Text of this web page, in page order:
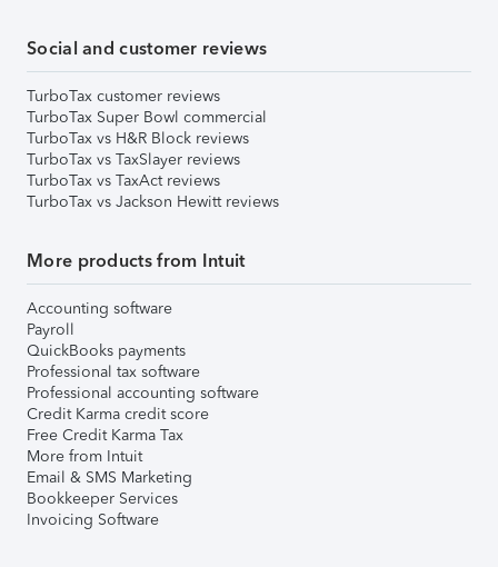
Social and customer reviews
TurboTax customer reviews
TurboTax Super Bowl commercial
TurboTax vs H&R Block reviews
TurboTax vs TaxSlayer reviews
TurboTax vs TaxAct reviews
TurboTax vs Jackson Hewitt reviews
More products from Intuit
Accounting software
Payroll
QuickBooks payments
Professional tax software
Professional accounting software
Credit Karma credit score
Free Credit Karma Tax
More from Intuit
Email & SMS Marketing
Bookkeeper Services
Invoicing Software